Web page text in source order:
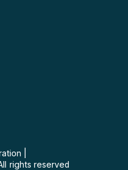
rights reserved